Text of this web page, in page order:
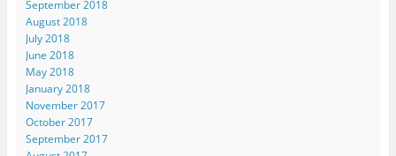
September 2018
August 2018
July 2018
June 2018
May 2018
January 2018
November 2017
October 2017
September 2017